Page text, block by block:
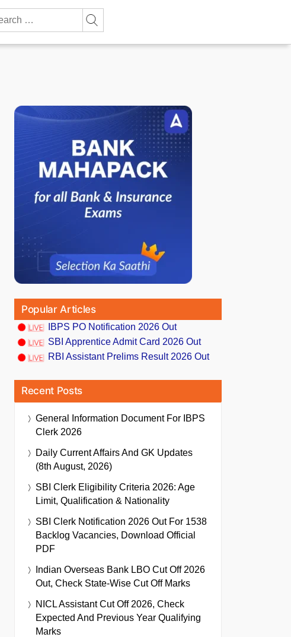
Popular Articles
IBPS PO Notification 2026 Out
SBI Apprentice Admit Card 2026 Out
RBI Assistant Prelims Result 2026 Out
Recent Posts
General Information Document For IBPS
Clerk 2026
Daily Current Affairs And GK Updates
(8th August, 2026)
SBI Clerk Eligibility Criteria 2026: Age
Limit, Qualification & Nationality
SBI Clerk Notification 2026 Out For 1538
Backlog Vacancies, Download Official
PDF
Indian Overseas Bank LBO Cut Off 2026
Out, Check State-Wise Cut Off Marks
NICL Assistant Cut Off 2026, Check
Expected And Previous Year Qualifying
Marks